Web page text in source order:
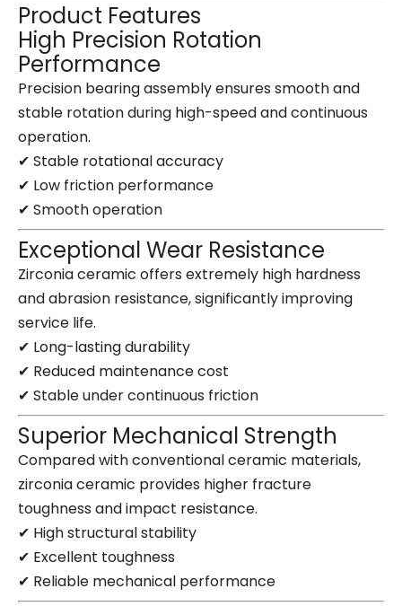
Product Features
High Precision Rotation
Performance
Precision bearing assembly ensures smooth and
stable rotation during high-speed and continuous
operation.
✔ Stable rotational accuracy
✔ Low friction performance
✔ Smooth operation
Exceptional Wear Resistance
Zirconia ceramic offers extremely high hardness
and abrasion resistance, significantly improving
service life.
✔ Long-lasting durability
✔ Reduced maintenance cost
✔ Stable under continuous friction
Superior Mechanical Strength
Compared with conventional ceramic materials,
zirconia ceramic provides higher fracture
toughness and impact resistance.
✔ High structural stability
✔ Excellent toughness
✔ Reliable mechanical performance